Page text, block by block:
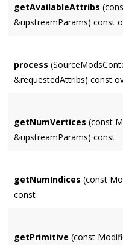
getAvailableAttribs
&upstreamParams) const
process
&requestedAttribs) const
getNumVertices (const
&upstreamParams) const
getNumIndices (const
const
getPrimitive (const